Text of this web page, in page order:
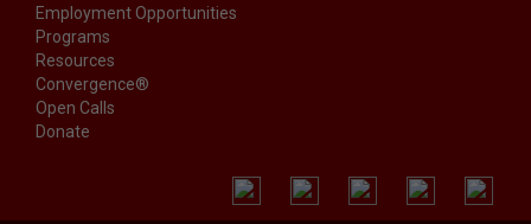
Employment Opportunities
Programs
Resources
Convergence®
Open Calls
Donate